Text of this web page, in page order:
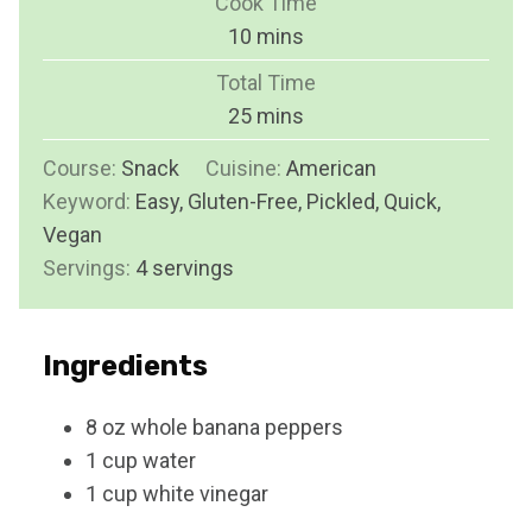
u
t
e
s
10 m
i
u
t
e
mins
Total Time
25m
i
n
u
s
mins
Course: Snack Cuisine: American
Keyword: Easy, Gluten-Free, Pickled, Quick,
Vegan
Servings: 4 servings
Ingredients
8 oz whole banana peppers
1 cup water
1 cup white vinegar